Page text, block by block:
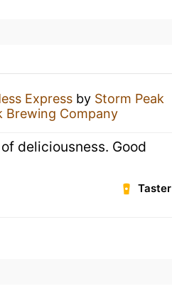
Express by Storm Peak
Brewing Company
deliciousness. Good
Taster